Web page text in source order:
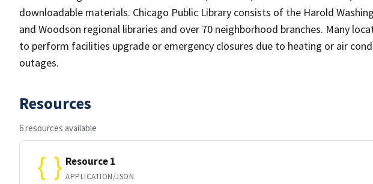
downloadable materials. Chicago Public Library consists of the Harold
and Woodson regional libraries and over 70 neighborhood branches. Many
to perform facilities upgrade or emergency closures due to heating or air
outages.
Resources
6 resources available
Resource 1
APPLICATION/JSON